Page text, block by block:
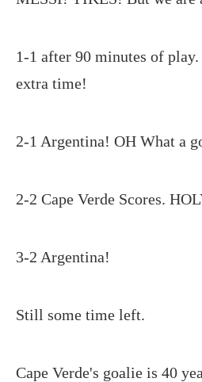
1-1 after 90 minutes of
extra time!
2-1 Argentina! OH What a
2-2 Cape Verde Scores.
3-2 Argentina!
Still some time left.
Cape Verde's goalie is 40